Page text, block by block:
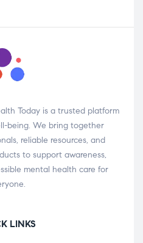
Today is a trusted platform
being. We bring together
reliable resources, and
to support awareness,
mental health care for
LINKS